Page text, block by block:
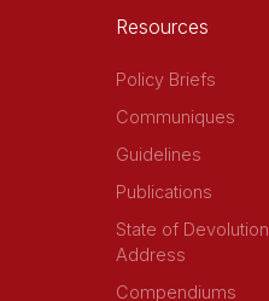
Resources
Policy Briefs
Communiques
Guidelines
Publications
State of Devolution
Address
Compendiums